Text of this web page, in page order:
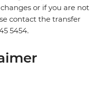
or if you are not
contact the transfer
5454.